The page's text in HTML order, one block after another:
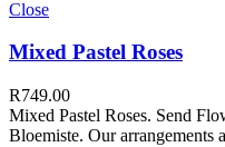
Close
Mixed Pastel Roses
R749.00
Mixed Pastel Roses. Send
Bloemiste. Our arrangements